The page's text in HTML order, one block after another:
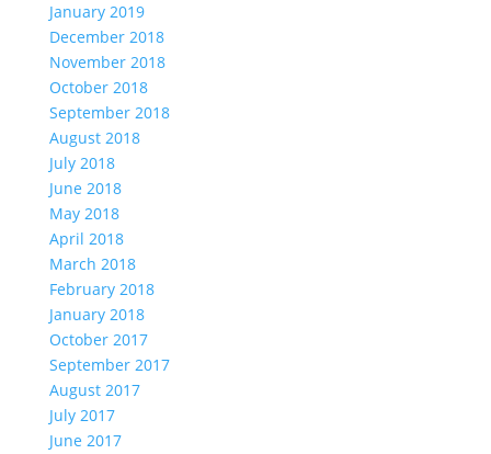
January 2019
December 2018
November 2018
October 2018
September 2018
August 2018
July 2018
June 2018
May 2018
April 2018
March 2018
February 2018
January 2018
October 2017
September 2017
August 2017
July 2017
June 2017